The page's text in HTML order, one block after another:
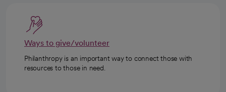
Ways to give/volunteer
Philanthropy is an important way to connect those with
resources to those in need.